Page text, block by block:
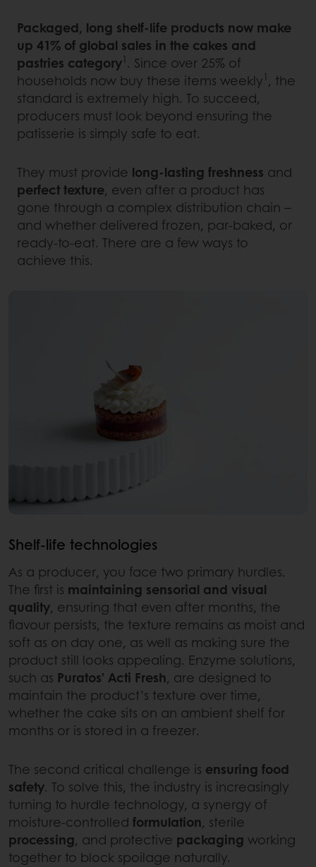
Packaged, long shelf-life products now make
up 41% of global sales in the cakes and
pastries category1 . Since over 25% of
households now buy these items weekly1 , the
standard is extremely high. To succeed,
producers must look beyond ensuring the
patisserie is simply safe to eat.
They must provide long-lasting freshness and
perfect texture, even after a product has
gone through a complex distribution chain –
and whether delivered frozen, par-baked, or
ready-to-eat. There are a few ways to
achieve this.
Shelf-life technologies
As a producer, you face two primary hurdles.
The first is maintaining sensorial and visual
quality, ensuring that even after months, the
flavour persists, the texture remains as moist and
soft as on day one, as well as making sure the
product still looks appealing. Enzyme solutions,
such as Puratos’ Acti Fresh, are designed to
maintain the product’s texture over time,
whether the cake sits on an ambient shelf for
months or is stored in a freezer.
The second critical challenge is ensuring food
safety. To solve this, the industry is increasingly
turning to hurdle technology, a synergy of
moisture-controlled formulation, sterile
processing, and protective packaging working
together to block spoilage naturally.